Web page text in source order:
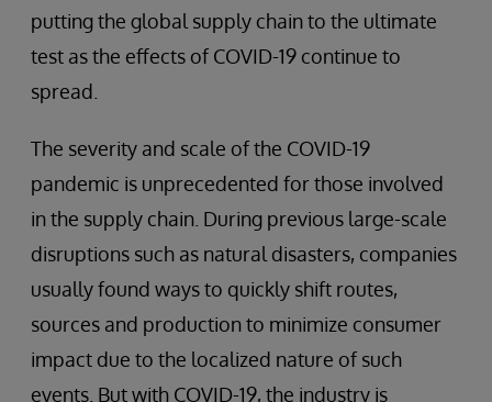
putting the global supply chain to the ultimate
test as the effects of COVID-19 continue to
spread.
The severity and scale of the COVID-19
pandemic is unprecedented for those involved
in the supply chain. During previous large-scale
disruptions such as natural disasters, companies
usually found ways to quickly shift routes,
sources and production to minimize consumer
impact due to the localized nature of such
events. But with COVID-19, the industry is